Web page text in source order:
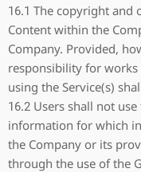
16.1 The copyright
Content within the
Company. Provided,
responsibility for works
using the Service(s)
16.2 Users shall not
information for which
the Company or its
through the use of the